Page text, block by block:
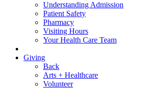
Understanding Admission
Patient Safety
Pharmacy
Visiting Hours
Your Health Care Team
Giving
Back
Arts + Healthcare
Volunteer